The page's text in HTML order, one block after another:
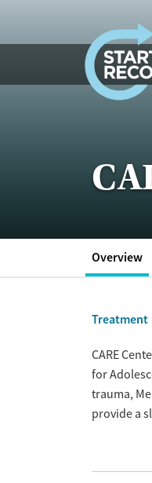
Overview
Treatment
Overview
CARE
for
trauma,
provide a